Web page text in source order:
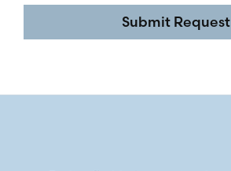
Submit Request